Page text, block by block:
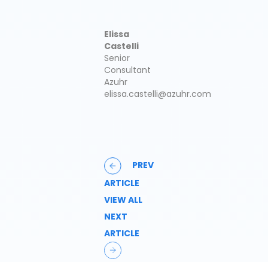
Elissa
Castelli
Senior
Consultant
Azuhr
elissa.castelli@azuhr.com
PREV
ARTICLE
VIEW ALL
NEXT
ARTICLE